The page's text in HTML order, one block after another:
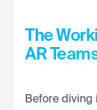
The
AR
Before diving